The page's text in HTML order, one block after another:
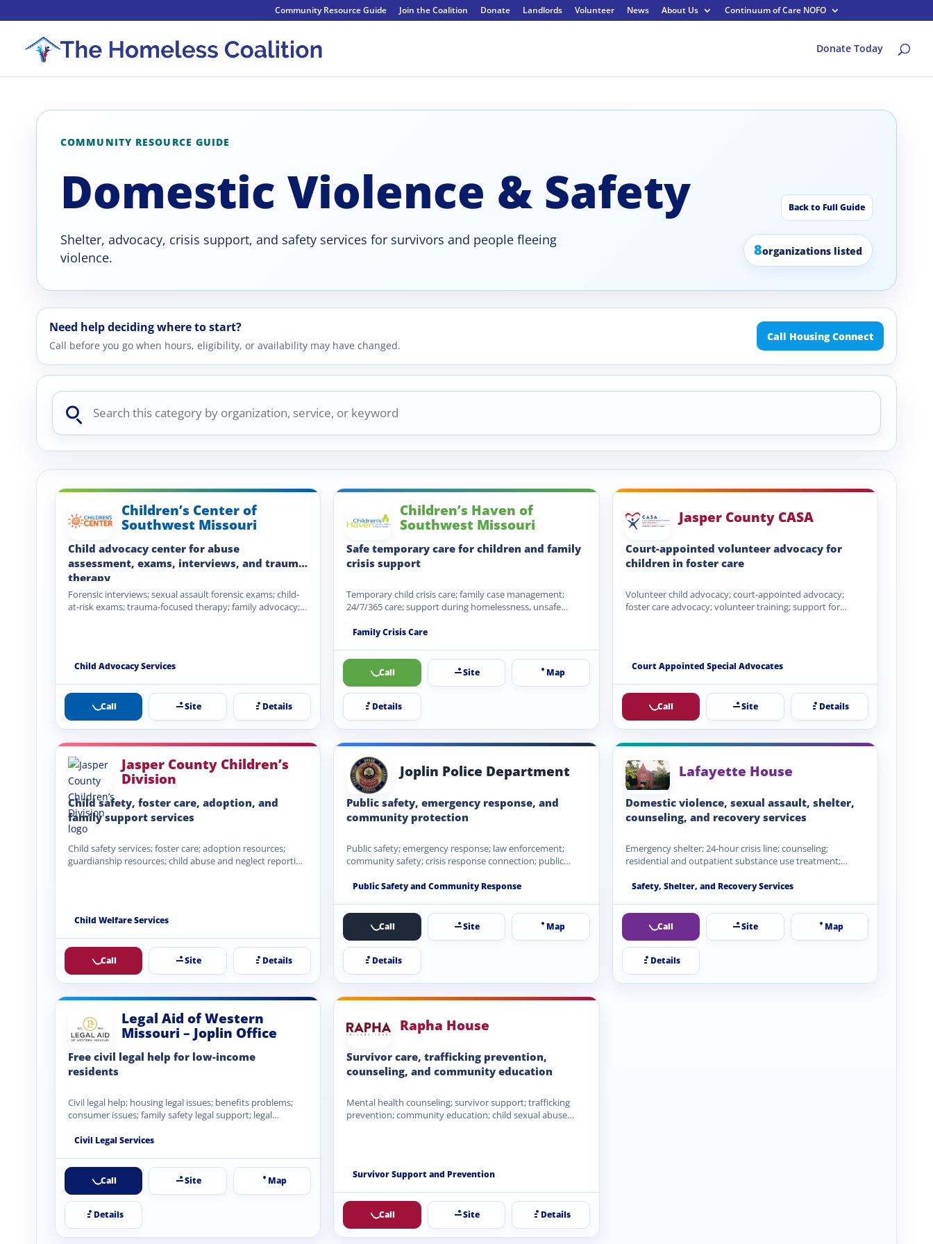
Community Resource Guide Join the Coalition Donate Landlords Volunteer News About Us Continuum of Care NOFO
Donate Today
COMMUNITY RESOURCE GUIDE
Domestic Violence & Safety
Shelter, advocacy, crisis support, and safety services for survivors and people fleeing
violence.
8organizations listed
Back to Full Guide
Need help deciding where to start?
Call before you go when hours, eligibility, or availability may have changed.
Call Housing Connect
Search
this
category
Children’s Center of
Southwest Missouri
Child advocacy center for abuse
assessment, exams, interviews, and trauma
therapy
Forensic interviews; sexual assault forensic exams; child-
at-risk exams; trauma-focused therapy; family advocacy;
Child Advocacy Services
Call Site Details
Children’s Haven of
Southwest Missouri
Safe temporary care for children and family
crisis support
Temporary child crisis care; family case management;
24/7/365 care; support during homelessness, unsafe
Family Crisis Care
Call Site Map
Details
Jasper County CASA
Court-appointed volunteer advocacy for
children in foster care
Volunteer child advocacy; court-appointed advocacy;
foster care advocacy; volunteer training; support for
Court Appointed Special Advocates
Call Site Details
Jasper County Children’s
Division
Child safety, foster care, adoption, and
family support services
Child safety services; foster care; adoption resources;
guardianship resources; child abuse and neglect reporting
Child Welfare Services
Call Site Details
Joplin Police Department
Public safety, emergency response, and
community protection
Public safety; emergency response; law enforcement;
community safety; crisis response connection; public
Public Safety and Community Response
Call Site Map
Details
Lafayette House
Domestic violence, sexual assault, shelter,
counseling, and recovery services
Emergency shelter; 24-hour crisis line; counseling;
residential and outpatient substance use treatment;
Safety, Shelter, and Recovery Services
Call Site Map
Details
Legal Aid of Western
Missouri – Joplin Office
Free civil legal help for low-income
residents
Civil legal help; housing legal issues; benefits problems;
consumer issues; family safety legal support; legal
Civil Legal Services
Call Site Map
Details
Rapha House
Survivor care, trafficking prevention,
counseling, and community education
Mental health counseling; survivor support; trafficking
prevention; community education; child sexual abuse
Survivor Support and Prevention
Call Site Details